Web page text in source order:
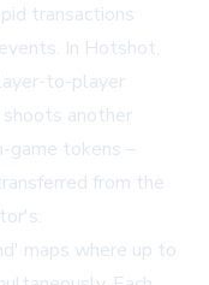
transactions
In Hotshot,
to-player
another
game tokens –
from the
maps where up to